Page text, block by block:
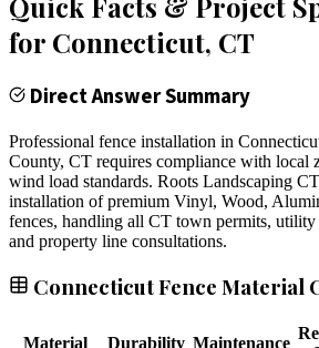
for Connecticut, CT
Direct Answer Summary
Professional fence installation in
County, CT requires compliance with local
wind load standards. Roots Landscaping
installation of premium Vinyl, Wood,
fences, handling all CT town permits,
and property line consultations.
Connecticut Fence Material
Material Durability Maintenance